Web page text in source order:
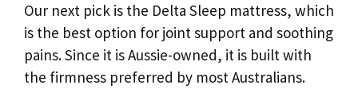
Our next pick is the Delta Sleep mattress, which
is the best option for joint support and soothing
pains. Since it is Aussie-owned, it is built with
the firmness preferred by most Australians.